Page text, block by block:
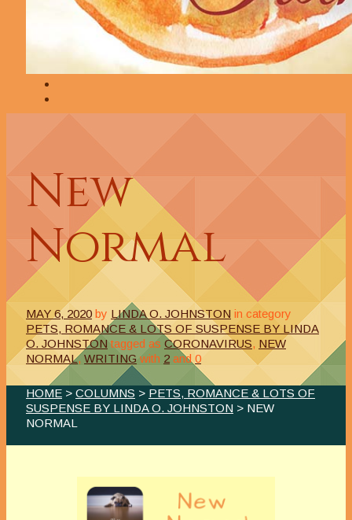
New
Normal
MAY 6, 2020 by LINDA O. JOHNSTON in category
PETS, ROMANCE & LOTS OF SUSPENSE BY LINDA
O. JOHNSTON tagged as CORONAVIRUS, NEW
NORMAL,WRITING with 2 and 0
HOME > COLUMNS > PETS, ROMANCE & LOTS OF
SUSPENSE BY LINDA O. JOHNSTON > NEW
NORMAL